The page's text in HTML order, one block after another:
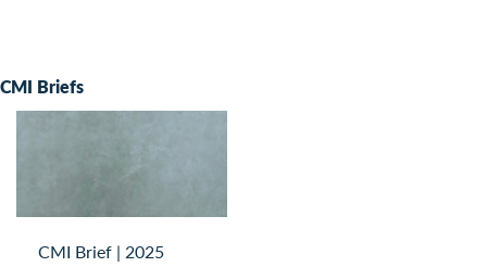
CMI Briefs
CMI Brief | 2025